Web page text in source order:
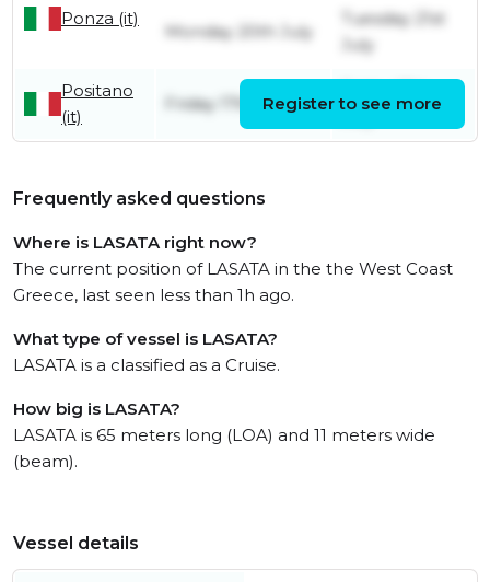
Ponza (it)
Monday 20th July
Tuesday 21st
July
Positano
(it)
Friday 17th July
July
Register to see more
Frequently asked questions
Where is LASATA right now?
The current position of LASATA in the the West Coast
Greece, last seen less than 1h ago.
What type of vessel is LASATA?
LASATA is a classified as a Cruise.
How big is LASATA?
LASATA is 65 meters long (LOA) and 11 meters wide
(beam).
Vessel details